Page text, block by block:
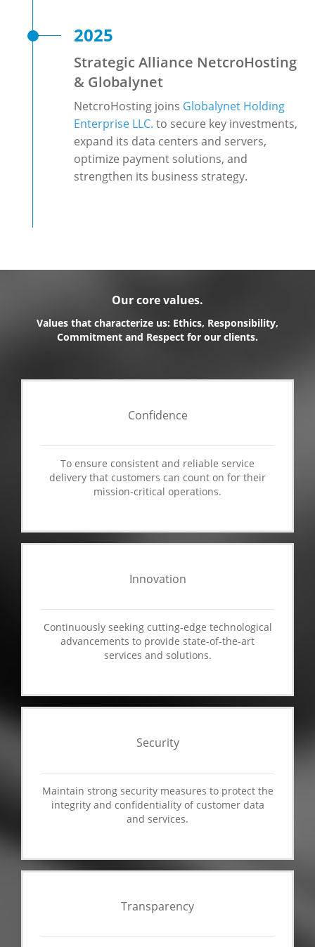
2025
Strategic Alliance NetcroHosting
& Globalynet
NetcroHosting joins Globalynet Holding
Enterprise LLC. to secure key investments,
expand its data centers and servers,
optimize payment solutions, and
strengthen its business strategy.
Our core values.
Values that characterize us: Ethics, Responsibility,
Commitment and Respect for our clients.
Confidence
To ensure consistent and reliable service
delivery that customers can count on for their
mission-critical operations.
Innovation
Continuously seeking cutting-edge technological
advancements to provide state-of-the-art
services and solutions.
Security
Maintain strong security measures to protect the
integrity and confidentiality of customer data
and services.
Transparency